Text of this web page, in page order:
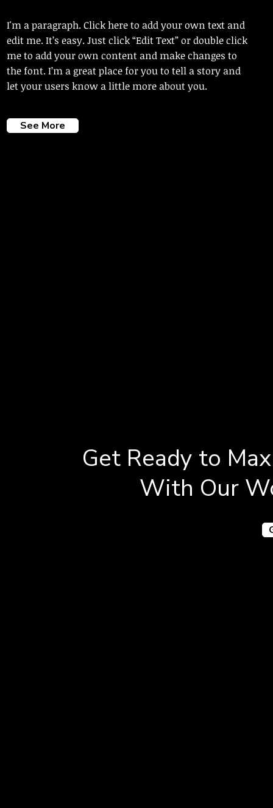
I'm a paragraph. Click here to add your own text and
edit me. It’s easy. Just click “Edit Text” or double click
me to add your own content and make changes to
the font. I’m a great place for you to tell a story and
let your users know a little more about you.
See More
Get Ready to
With Our